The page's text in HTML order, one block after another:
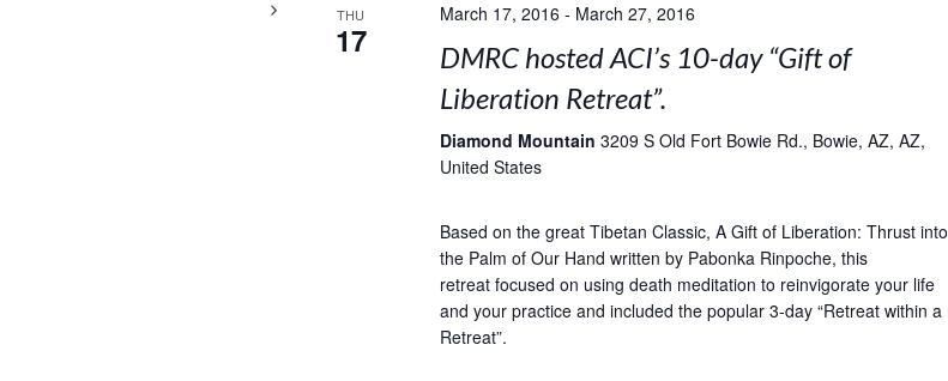
THU
17
March 17, 2016 - March 27, 2016
DMRC hosted ACI’s 10-day “Gift of
Liberation Retreat”.
Diamond Mountain 3209 S Old Fort Bowie Rd., Bowie, AZ, AZ,
United States
Based on the great Tibetan Classic, A Gift of Liberation: Thrust into
the Palm of Our Hand written by Pabonka Rinpoche, this
retreat focused on using death meditation to reinvigorate your life
and your practice and included the popular 3-day “Retreat within a
Retreat”.